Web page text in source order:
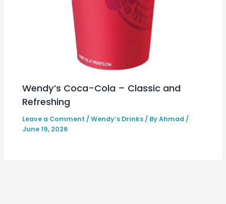
Wendy’s Coca-Cola – Classic and
Refreshing
Leave a Comment /Wendy’s Drinks / ByAhmad /
June 19, 2026